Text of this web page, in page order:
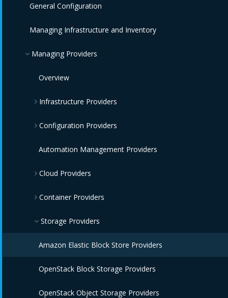
General Configuration
Managing Infrastructure and Inventory
Managing Providers
Overview
Infrastructure Providers
Red Hat Virtualization Providers
OpenStack Infrastructure Providers
VMware vCenter Providers
IBM Power HMC Providers
Configuration Providers
IBM Terraform Providers
Red Hat Satellite 6 Providers
Automation Management Providers
Cloud Providers
Amazon EC2 Providers
Azure Providers
Google Compute Engine Providers
IBM CIC Providers
IBM Cloud VPC Providers
Container Providers
Azure Kubernetes Providers
Red Hat OpenShift Providers
IBM Cloud Kubernetes Service Providers
Oracle Kubernetes Engine Providers
Storage Providers
Amazon Elastic Block Store Providers
OpenStack Block Storage Providers
OpenStack Object Storage Providers